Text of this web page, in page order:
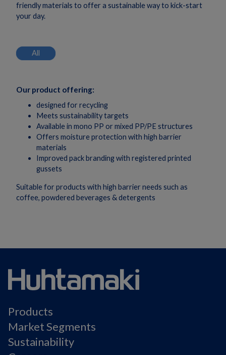
friendly materials to offer a sustainable way to kick-start
your day.
All
Our product offering:
designed for recycling
Meets sustainability targets
Available in mono PP or mixed PP/PE structures
Offers moisture protection with high barrier
materials
Improved pack branding with registered printed
gussets
Suitable for products with high barrier needs such as
coffee, powdered beverages & detergents
Products
Market Segments
Sustainability